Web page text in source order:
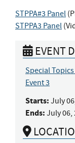
STPPA#3 Panel (
STPPA3 Panel (
EVENT
Special
Event 3
Starts: July
Ends: July 06,